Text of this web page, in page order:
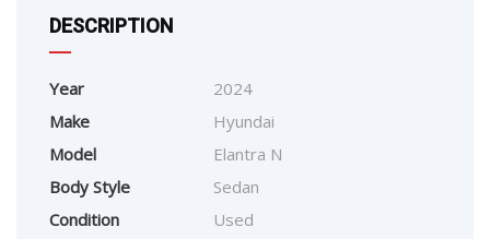
DESCRIPTION
Year
2024
Make
Hyundai
Model
Elantra N
Body Style
Sedan
Condition
Used